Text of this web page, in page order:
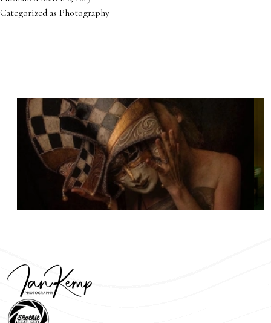
Categorized as Photography